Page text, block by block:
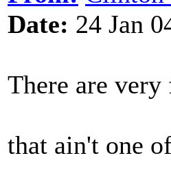
Date: 24 Jan
There are
that ain't one